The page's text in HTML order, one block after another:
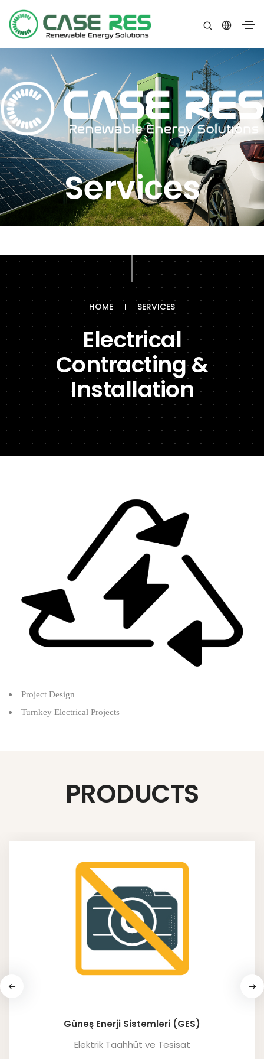
Services
HOME SERVICES
Electrical
Contracting &
Installation
Project Design
Turnkey Electrical Projects
PRODUCTS
Güneş Enerji Sistemleri (GES)
Elektrik Taahhüt ve Tesisat